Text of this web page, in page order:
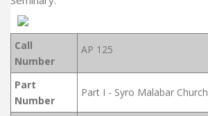
Call
Number
AP 125
Part
Number
Part I - Syro Malabar Church